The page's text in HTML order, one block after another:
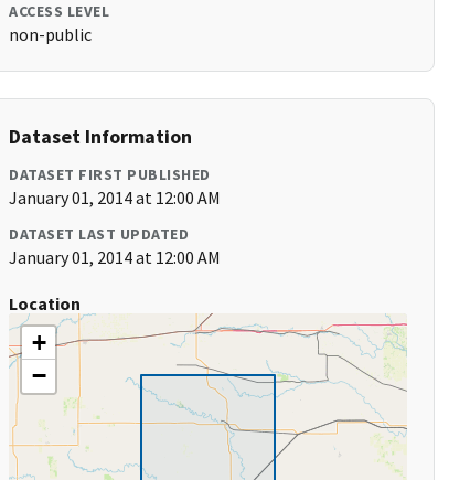
ACCESS LEVEL
non-public
Dataset Information
DATASET FIRST PUBLISHED
January 01, 2014 at 12:00 AM
DATASET LAST UPDATED
January 01, 2014 at 12:00 AM
Location
+
−